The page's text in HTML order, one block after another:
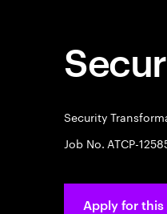
Security
Job No. ATCP-
Apply for this